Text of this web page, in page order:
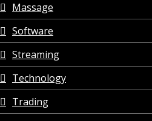
Massage
Software
Streaming
Technology
Trading